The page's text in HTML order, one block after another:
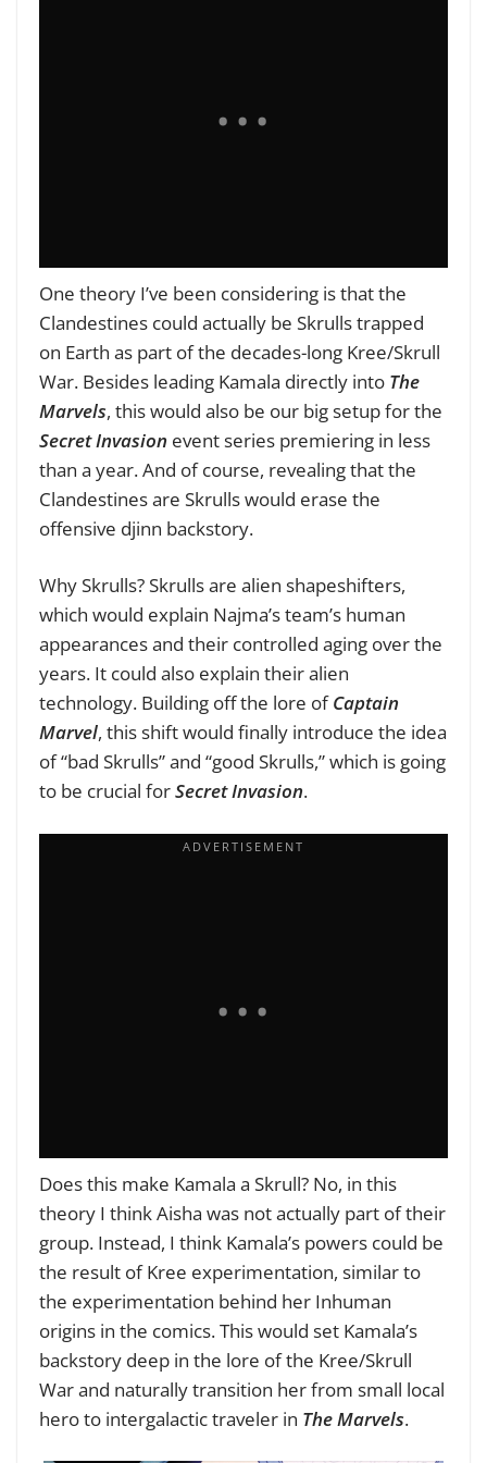
One theory I’ve been considering is that the
Clandestines could actually be Skrulls trapped
on Earth as part of the decades-long Kree/Skrull
War. Besides leading Kamala directly into The
Marvels, this would also be our big setup for the
Secret Invasion event series premiering in less
than a year. And of course, revealing that the
Clandestines are Skrulls would erase the
offensive djinn backstory.
Why Skrulls? Skrulls are alien shapeshifters,
which would explain Najma’s team’s human
appearances and their controlled aging over the
years. It could also explain their alien
technology. Building off the lore ofCaptain
Marvel, this shift would finally introduce the idea
of “bad Skrulls” and “good Skrulls,” which is going
to be crucial forSecret Invasion.
Does this make Kamala a Skrull? No, in this
theory I think Aisha was not actually part of their
group. Instead, I think Kamala’s powers could be
the result of Kree experimentation, similar to
the experimentation behind her Inhuman
origins in the comics. This would set Kamala’s
backstory deep in the lore of the Kree/Skrull
War and naturally transition her from small local
hero to intergalactic traveler in The Marvels.